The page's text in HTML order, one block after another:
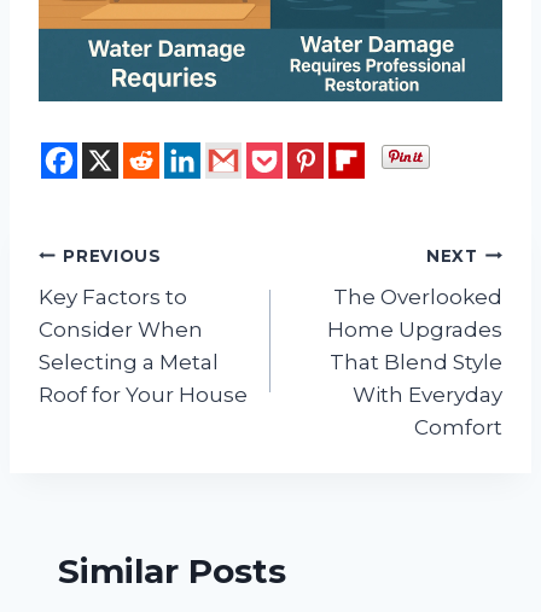
Post
navigation
PREVIOUS
Key Factors to
Consider When
Selecting a Metal
Roof for Your House
NEXT
The Overlooked
Home Upgrades
That Blend Style
With Everyday
Comfort
Similar Posts